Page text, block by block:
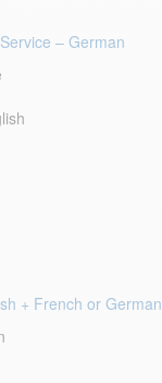
– German
+ French or German